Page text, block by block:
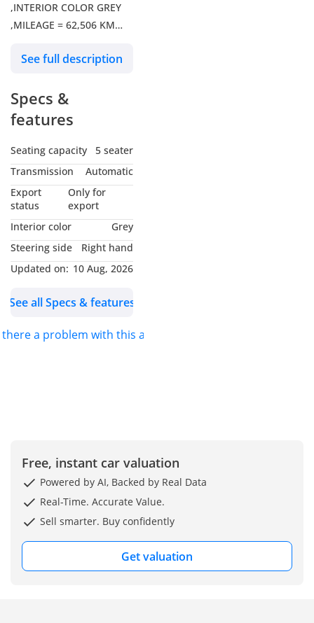
,INTERIOR COLOR GREY
,MILEAGE = 62,506 KM
TRANSMISSION ,KEY
WINDOWS
TV ,FM RADIO ,BASIC
,AUSTRALIA SPECS
See full description
Specs &
features
Seating capacity
5 seater
Transmission
Automatic
Export
status
Only for
export
Interior color
Grey
Steering side
Right hand
Updated on: 10 Aug, 2026
See all Specs & features
there a problem with this ad?
Free, instant car valuation
Powered by AI, Backed by Real Data
Real-Time. Accurate Value.
Sell smarter. Buy confidently
Get valuation